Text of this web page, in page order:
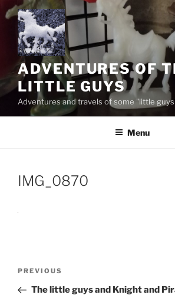
Skip
to
content
ADVENTURES OF
LITTLE GUYS
Adventures and travels of some "little
Menu
IMG_0870
Previous
Post
PREVIOUS
The little guys and Knight and